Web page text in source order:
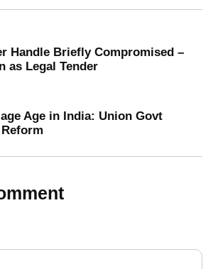
Handle Briefly Compromised –
as Legal Tender
Age in India: Union Govt